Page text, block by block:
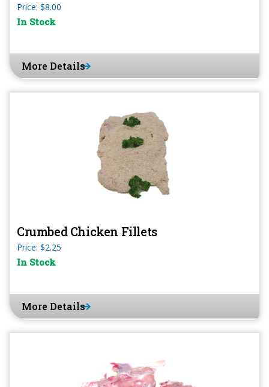
Price: $8.00
In Stock
More Details
Crumbed Chicken Fillets
Price: $2.25
In Stock
More Details